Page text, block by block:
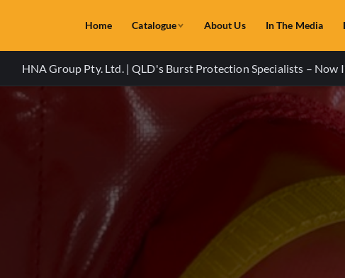
Home Catalogue About Us In The Media
HNA Group Pty. Ltd. | QLD's Burst Protection Specialists – Now